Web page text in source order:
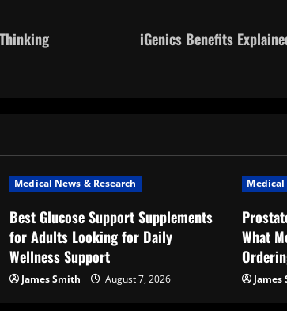
iGenics Benefits
Medical News & Research
Best Glucose Support Supplements
for Adults Looking for Daily
Wellness Support
James Smith August 7, 2026
Medical
What
James